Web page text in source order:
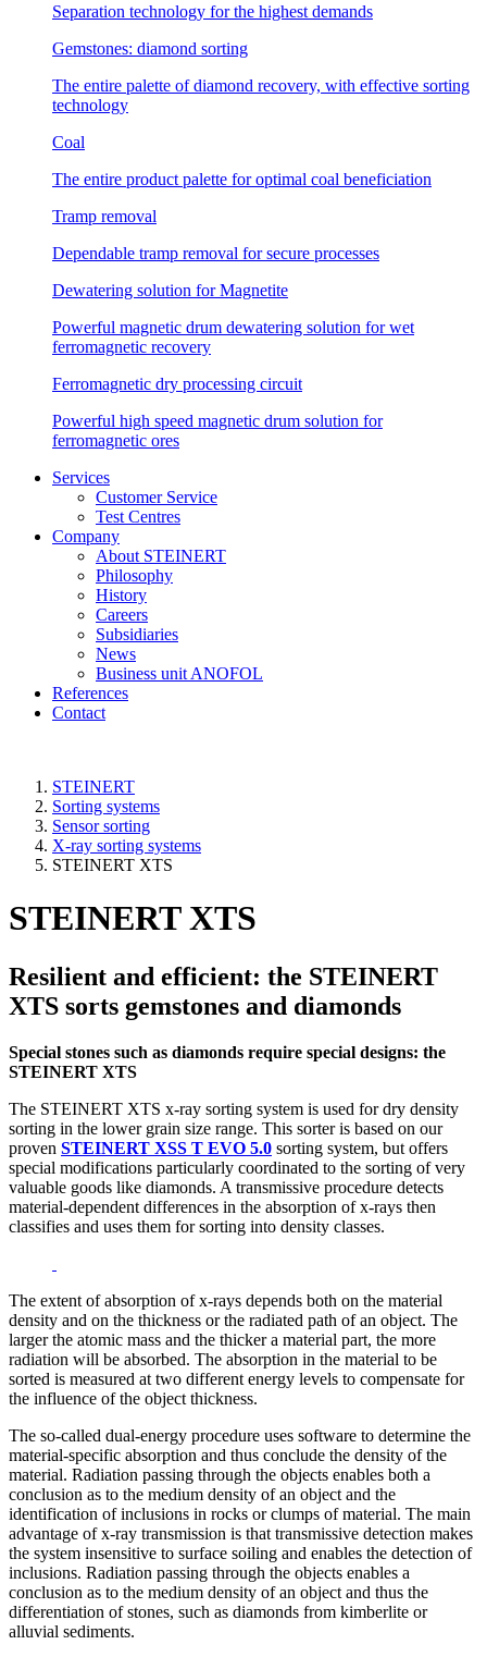
Separation technology for the highest demands
Gemstones: diamond sorting
The entire palette of diamond recovery, with effective sorting
technology
Coal
The entire product palette for optimal coal beneficiation
Tramp removal
Dependable tramp removal for secure processes
Dewatering solution for Magnetite
Powerful magnetic drum dewatering solution for wet
ferromagnetic recovery
Ferromagnetic dry processing circuit
Powerful high speed magnetic drum solution for
ferromagnetic ores
Services
Customer Service
Test Centres
Company
About STEINERT
Philosophy
History
Careers
Subsidiaries
News
Business unit ANOFOL
References
Contact
STEINERT
Sorting systems
Sensor sorting
X-ray sorting systems
STEINERT XTS
STEINERT XTS
Resilient and efficient: the STEINERT
XTS sorts gemstones and diamonds
Special stones such as diamonds require special designs: the
STEINERT XTS
The STEINERT XTS x-ray sorting system is used for dry density
sorting in the lower grain size range. This sorter is based on our
proven STEINERT XSS T EVO 5.0 sorting system, but offers
special modifications particularly coordinated to the sorting of very
valuable goods like diamonds. A transmissive procedure detects
material-dependent differences in the absorption of x-rays then
classifies and uses them for sorting into density classes.
The extent of absorption of x-rays depends both on the material
density and on the thickness or the radiated path of an object. The
larger the atomic mass and the thicker a material part, the more
radiation will be absorbed. The absorption in the material to be
sorted is measured at two different energy levels to compensate for
the influence of the object thickness.
The so-called dual-energy procedure uses software to determine the
material-specific absorption and thus conclude the density of the
material. Radiation passing through the objects enables both a
conclusion as to the medium density of an object and the
identification of inclusions in rocks or clumps of material. The main
advantage of x-ray transmission is that transmissive detection makes
the system insensitive to surface soiling and enables the detection of
inclusions. Radiation passing through the objects enables a
conclusion as to the medium density of an object and thus the
differentiation of stones, such as diamonds from kimberlite or
alluvial sediments.